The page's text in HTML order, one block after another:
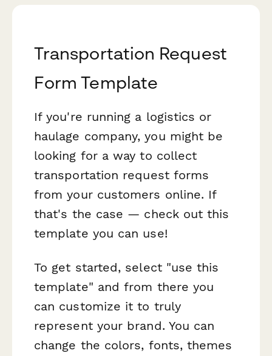
Transportation Request
Form Template
If you're running a logistics or
haulage company, you might be
looking for a way to collect
transportation request forms
from your customers online. If
that's the case — check out this
template you can use!
To get started, select "use this
template" and from there you
can customize it to truly
represent your brand. You can
change the colors, fonts, themes